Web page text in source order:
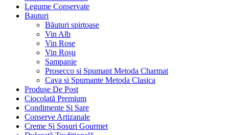
Legume Conservate
Bauturi
Băuturi spirtoase
Vin Alb
Vin Rose
Vin Roșu
Sampanie
Prosecco si Spumant Metoda Charmat
Cava si Spumante Metoda Clasica
Produse De Post
Ciocolată Premium
Condimente Si Sare
Conserve Artizanale
Creme Și Sosuri Gourmet